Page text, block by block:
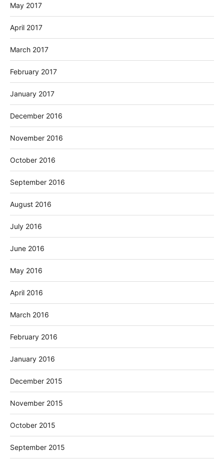
May 2017
April 2017
March 2017
February 2017
January 2017
December 2016
November 2016
October 2016
September 2016
August 2016
July 2016
June 2016
May 2016
April 2016
March 2016
February 2016
January 2016
December 2015
November 2015
October 2015
September 2015